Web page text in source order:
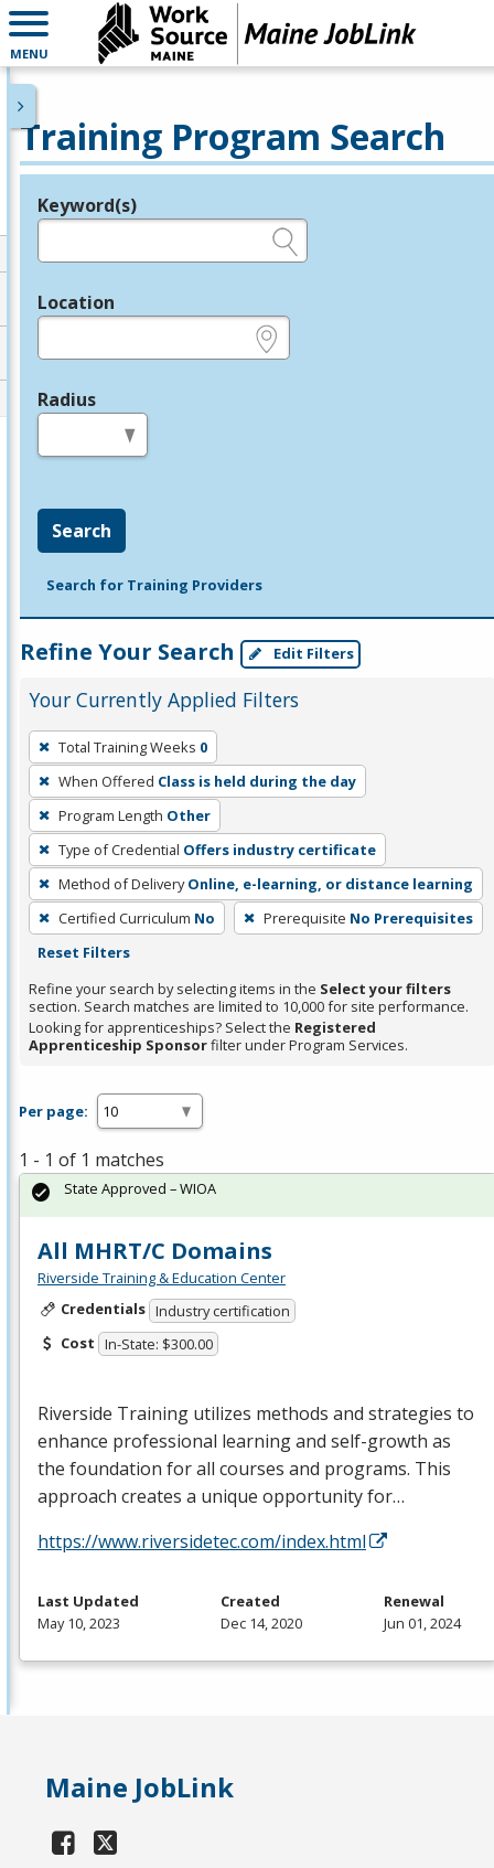
MENU
Training Program Search
Legend
Keyword(s)
Location
Radius
Search
Search for Training Providers
Refine Your Search Edit Filters
Your Currently Applied Filters
To
remove
a
filter,
press
Enter
or
Spacebar.
Total Training Weeks 0
When Offered Class is held during the day
Program Length Other
Type of Credential Offers industry certificate
Method of Delivery Online, e-learning, or distance learning
Certified Curriculum No Prerequisite No Prerequisites
Reset Filters
Refine your search by selecting items in the Select your filters
section. Search matches are limited to 10,000 for site performance.
Looking for apprenticeships? Select the Registered
Apprenticeship Sponsorfilter under Program Services.
Per page:
1 - 1 of 1 matches
All MHRT/C Domains
Riverside Training & Education Center
Credentials Industry certification
Cost In-State: $300.00
Riverside Training utilizes methods and strategies to
enhance professional learning and self-growth as
the foundation for all courses and programs. This
approach creates a unique opportunity for…
https://www.riversidetec.com/index.html
State Approved – WIOA
Last Updated
May 10, 2023
Created
Dec 14, 2020
Renewal
Jun 01, 2024
Maine JobLink